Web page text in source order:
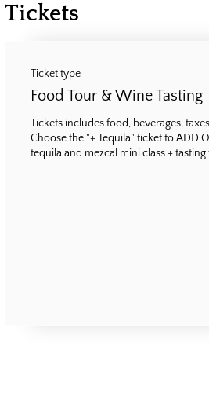
Tickets
Ticket type
Food Tour & Wine Tasting
Tickets includes food, beverages,
Choose the "+ Tequila" ticket to ADD
tequila and mezcal mini class + tasting